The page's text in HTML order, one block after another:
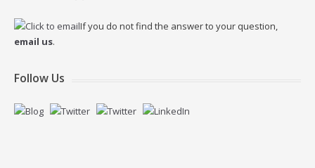
If you do not find the answer to your question,
email us.
Follow Us